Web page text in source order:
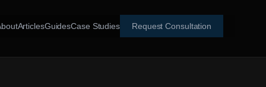
ArticlesGuidesCase Studies Request Consultation